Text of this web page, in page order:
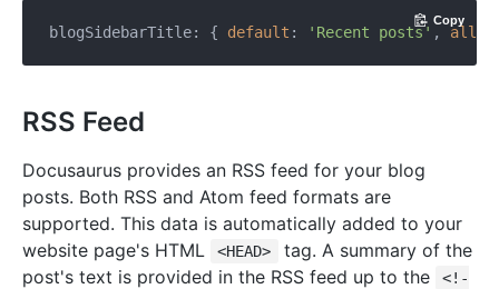
blogSidebarTitle: { default : 'Recent posts' , all
Copy
RSS Feed
Docusaurus provides an RSS feed for your blog
posts. Both RSS and Atom feed formats are
supported. This data is automatically added to your
website page's HTML
<HEAD>
tag. A summary of the
post's text is provided in the RSS feed up to the
<!-